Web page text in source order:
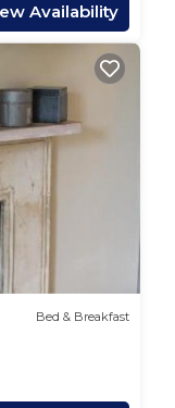
for
limited power,
and practical
by log
heat source
orchards, the
over 500
bee hives,
and enjoy
Availability
Bed & Breakfast